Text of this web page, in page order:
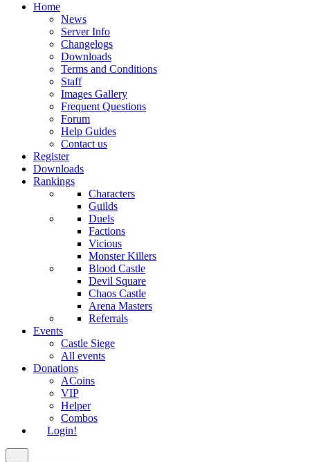
Home
News
Server Info
Changelogs
Downloads
Terms and Conditions
Staff
Images Gallery
Frequent Questions
Forum
Help Guides
Contact us
Register
Downloads
Rankings
Characters
Guilds
Duels
Factions
Vicious
Monster Killers
Blood Castle
Devil Square
Chaos Castle
Arena Masters
Referrals
Events
Castle Siege
All events
Donations
ACoins
VIP
Helper
Combos
Login!